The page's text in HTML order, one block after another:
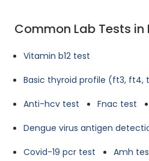
Common Lab Tests in
Vitamin b12 test
Basic thyroid profile (ft3, ft4,
Anti-hcv test
Fnac test
Dengue virus antigen
Covid-19 pcr test
Amh